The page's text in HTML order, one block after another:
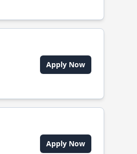
Apply Now
Apply Now